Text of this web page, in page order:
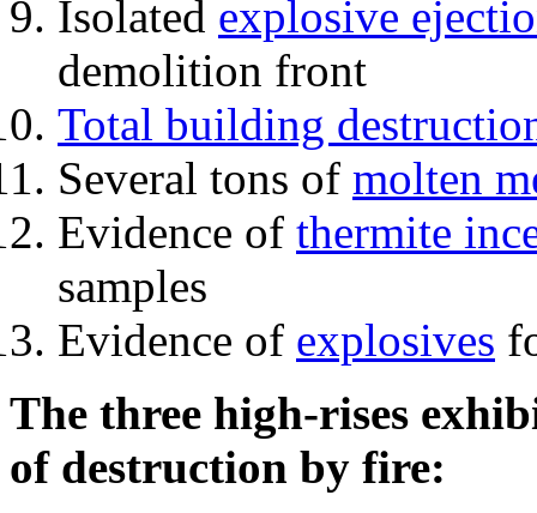
Isolated explosive
demolition front
Total building
Several tons of molten
Evidence of thermite
samples
Evidence of explosives
The three high-rises
of destruction by fire: